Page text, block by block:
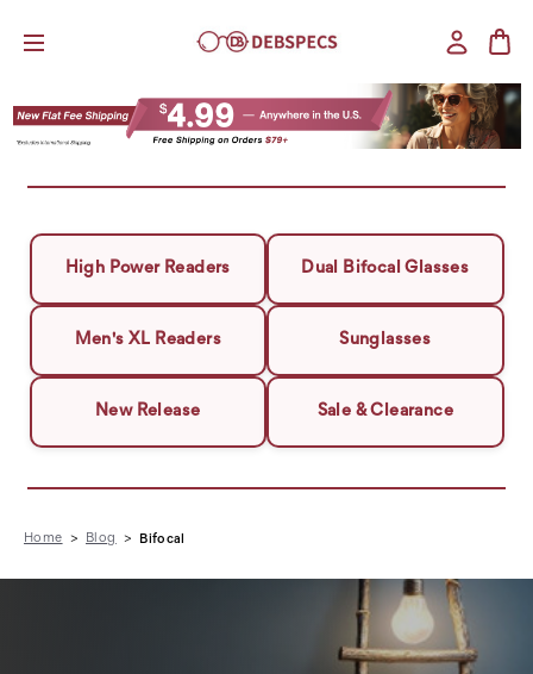
High Power Readers Dual Bifocal Glasses
Men's XL Readers Sunglasses
New Release Sale & Clearance
Home Blog Bifocal